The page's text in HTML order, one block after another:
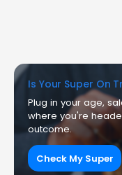
Is Your Super On
Plug in your age,
where you're
outcome.
Check My Super